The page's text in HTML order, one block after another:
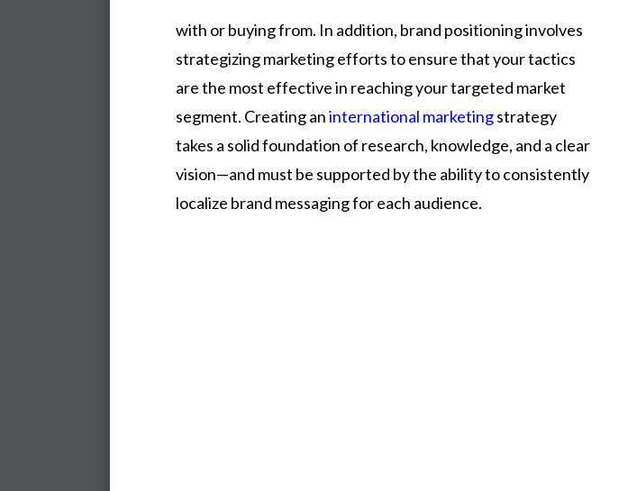
with orbuyingfrom. In addition, brand positioninginvolves
strategizingmarketingeffortstoensurethatyourtactics
arethe most effectivein reachingyourtargeted market
segment. Creatinganinternational marketingstrategy
takes a solidfoundation of research, knowledge, and a clear
vision—and must be supported bythe abilitytoconsistently
localize brand messagingforeach audience.